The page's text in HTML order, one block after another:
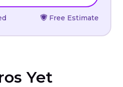
Free Estimate
Yet